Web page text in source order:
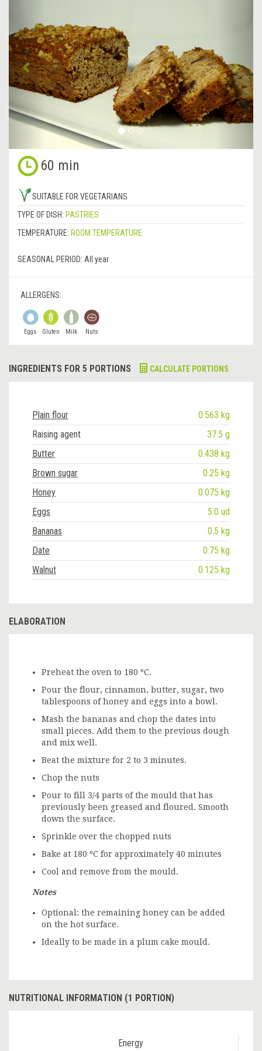
60 min
SUITABLE FOR VEGETARIANS
TYPE OF DISH: PASTRIES
TEMPERATURE: ROOM TEMPERATURE
SEASONAL PERIOD: All year
ALLERGENS:
Eggs Gluten Milk Nuts
INGREDIENTS FOR 5 PORTIONS CALCULATE PORTIONS
Plain flour
0.563 kg
Raising agent
37.5 g
Butter
0.438 kg
Brown sugar
0.25 kg
Honey
0.075 kg
Eggs
5.0 ud
Bananas
0.5 kg
Date
0.75 kg
Walnut
0.125 kg
ELABORATION
Preheat the oven to 180 ºC.
Pour the flour, cinnamon, butter, sugar, two
tablespoons of honey and eggs into a bowl.
Mash the bananas and chop the dates into
small pieces. Add them to the previous dough
and mix well.
Beat the mixture for 2 to 3 minutes.
Chop the nuts
Pour to fill 3/4 parts of the mould that has
previously been greased and floured. Smooth
down the surface.
Sprinkle over the chopped nuts
Bake at 180 ºC for approximately 40 minutes
Cool and remove from the mould.
Notes
Optional: the remaining honey can be added
on the hot surface.
Ideally to be made in a plum cake mould.
NUTRITIONAL INFORMATION (1 PORTION)
Energy